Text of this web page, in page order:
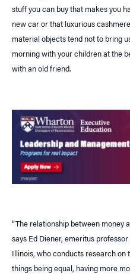
stuff you can buy that makes you
new car or that luxurious
material objects tend not to bring
morning with your children at the
with an old friend.
“The relationship between money
says Ed Diener, emeritus
Illinois, who conducts research on
things being equal, having more